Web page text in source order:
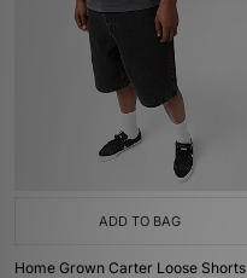
ADD TO BAG
Home Grown Carter Loose Shorts